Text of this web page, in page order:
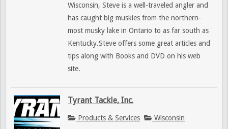
Wisconsin, Steve is a well-traveled angler and
has caught big muskies from the northern-
most musky lake in Ontario to as far south as
Kentucky.Steve offers some great articles and
tips along with Books and DVD on his web
site.
Tyrant Tackle, Inc.
Products & Services Wisconsin